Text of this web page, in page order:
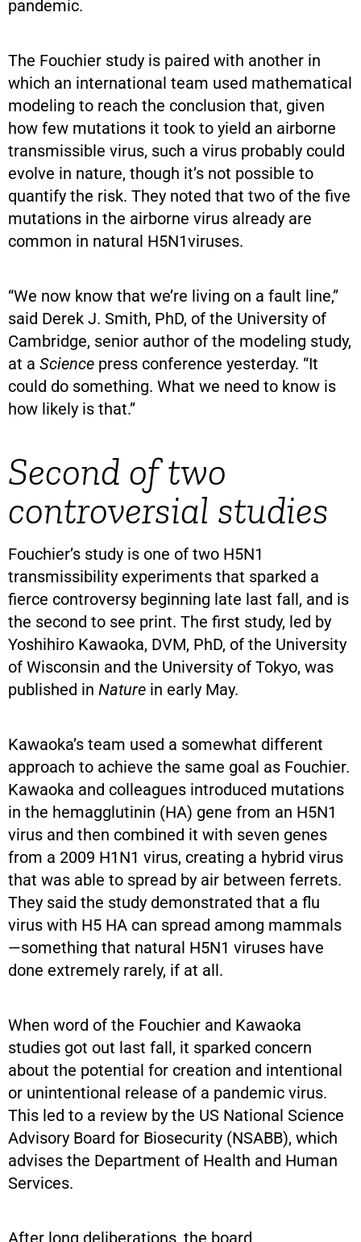
pandemic.
The Fouchier study is paired with another in
which an international team used mathematical
modeling to reach the conclusion that, given
how few mutations it took to yield an airborne
transmissible virus, such a virus probably could
evolve in nature, though it’s not possible to
quantify the risk. They noted that two of the five
mutations in the airborne virus already are
common in natural H5N1viruses.
“We now know that we’re living on a fault line,”
said Derek J. Smith, PhD, of the University of
Cambridge, senior author of the modeling study,
at a Science press conference yesterday. “It
could do something. What we need to know is
how likely is that.”
Second of two
controversial studies
Fouchier’s study is one of two H5N1
transmissibility experiments that sparked a
fierce controversy beginning late last fall, and is
the second to see print. The first study, led by
Yoshihiro Kawaoka, DVM, PhD, of the University
of Wisconsin and the University of Tokyo, was
published in Nature in early May.
Kawaoka’s team used a somewhat different
approach to achieve the same goal as Fouchier.
Kawaoka and colleagues introduced mutations
in the hemagglutinin (HA) gene from an H5N1
virus and then combined it with seven genes
from a 2009 H1N1 virus, creating a hybrid virus
that was able to spread by air between ferrets.
They said the study demonstrated that a flu
virus with H5 HA can spread among mammals
—something that natural H5N1 viruses have
done extremely rarely, if at all.
When word of the Fouchier and Kawaoka
studies got out last fall, it sparked concern
about the potential for creation and intentional
or unintentional release of a pandemic virus.
This led to a review by the US National Science
Advisory Board for Biosecurity (NSABB), which
advises the Department of Health and Human
Services.
After long deliberations, the board